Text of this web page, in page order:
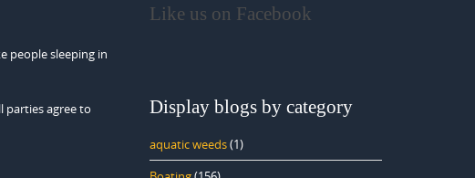
people sleeping in
parties agree to
Like us on Facebook
Display blogs by category
aquatic weeds(1)